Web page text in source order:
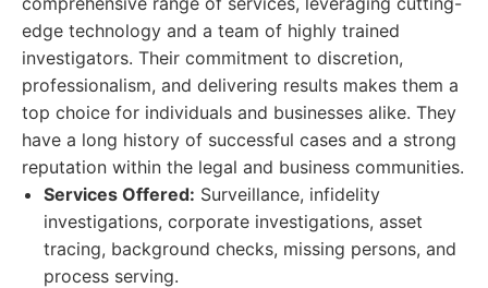
edge technology and a team of highly trained
investigators. Their commitment to discretion,
professionalism, and delivering results makes them a
top choice for individuals and businesses alike. They
have a long history of successful cases and a strong
reputation within the legal and business communities.
Services Offered: Surveillance, infidelity
investigations, corporate investigations, asset
tracing, background checks, missing persons, and
process serving.